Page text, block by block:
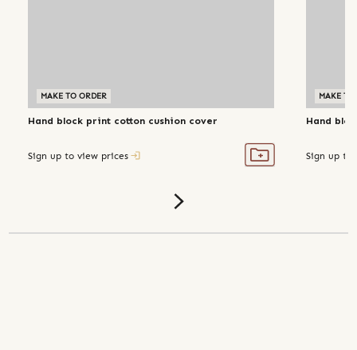
MAKE TO ORDER
Hand block print cotton cushion cover
Sign up to view prices
MAKE TO
Hand
Sign up to